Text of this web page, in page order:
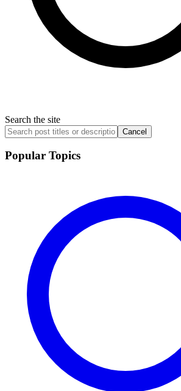
Search the site
Cancel
Popular Topics